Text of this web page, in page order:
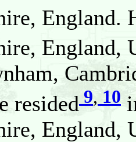
England.
England,
resided 9, 10
England,